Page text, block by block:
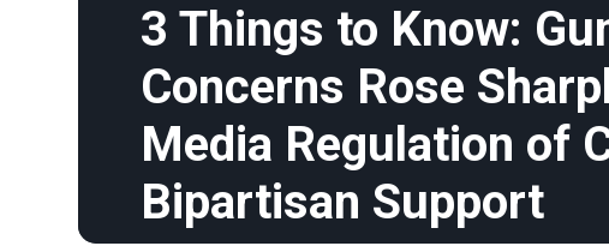
3 Things to Know:
Concerns Rose
Media Regulation of
Bipartisan Support